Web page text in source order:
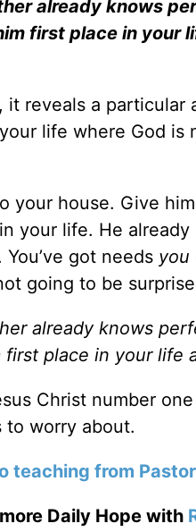
already knows
first place in your
it reveals a
life where God
your house. Give
your life. He
got needs you
going to be
already knows
place in your life
Christ number
to worry about.
teaching from
Daily Hope with